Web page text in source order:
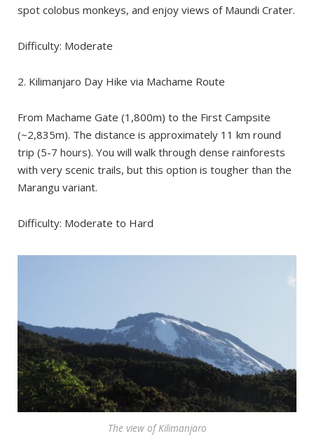
spot colobus monkeys, and enjoy views of Maundi Crater.
Difficulty: Moderate
2. Kilimanjaro Day Hike via Machame Route
From Machame Gate (1,800m) to the First Campsite
(~2,835m). The distance is approximately 11 km round
trip (5-7 hours). You will walk through dense rainforests
with very scenic trails, but this option is tougher than the
Marangu variant.
Difficulty: Moderate to Hard
The view of Kilimanjaro